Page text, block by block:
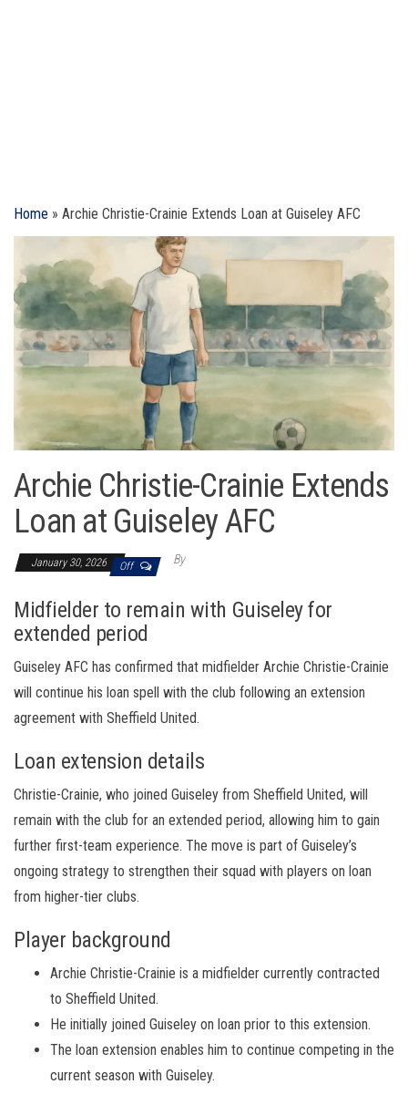
Home » Archie Christie-Crainie Extends Loan at Guiseley AFC
Archie Christie-Crainie Extends
Loan at Guiseley AFC
January 30, 2026 Off By
Midfielder to remain with Guiseley for
extended period
Guiseley AFC has confirmed that midfielder Archie Christie-Crainie
will continue his loan spell with the club following an extension
agreement with Sheffield United.
Loan extension details
Christie-Crainie, who joined Guiseley from Sheffield United, will
remain with the club for an extended period, allowing him to gain
further first-team experience. The move is part of Guiseley’s
ongoing strategy to strengthen their squad with players on loan
from higher-tier clubs.
Player background
Archie Christie-Crainie is a midfielder currently contracted
to Sheffield United.
He initially joined Guiseley on loan prior to this extension.
The loan extension enables him to continue competing in the
current season with Guiseley.